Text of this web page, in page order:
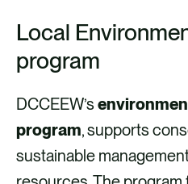
Local
program
DCCEEW’s
program, supports
sustainable